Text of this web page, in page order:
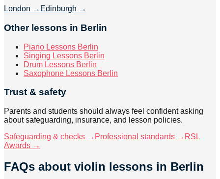
London → Edinburgh →
Other lessons in Berlin
Piano Lessons Berlin
Singing Lessons Berlin
Drum Lessons Berlin
Saxophone Lessons Berlin
Trust & safety
Parents and students should always feel confident asking
about safeguarding, insurance, and lesson policies.
Safeguarding & checks → Professional standards → RSL
Awards →
FAQs about violin lessons in Berlin